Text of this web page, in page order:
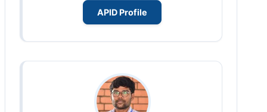
APID Profile